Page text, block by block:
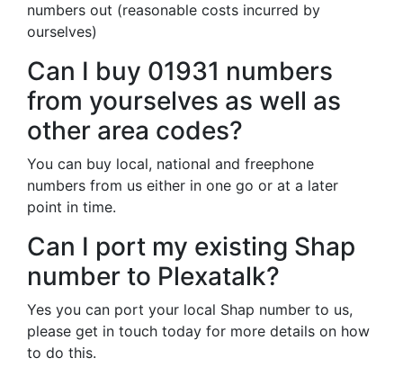
numbers out (reasonable costs incurred by
ourselves)
Can I buy 01931 numbers
from yourselves as well as
other area codes?
You can buy local, national and freephone
numbers from us either in one go or at a later
point in time.
Can I port my existing Shap
number to Plexatalk?
Yes you can port your local Shap number to us,
please get in touch today for more details on how
to do this.